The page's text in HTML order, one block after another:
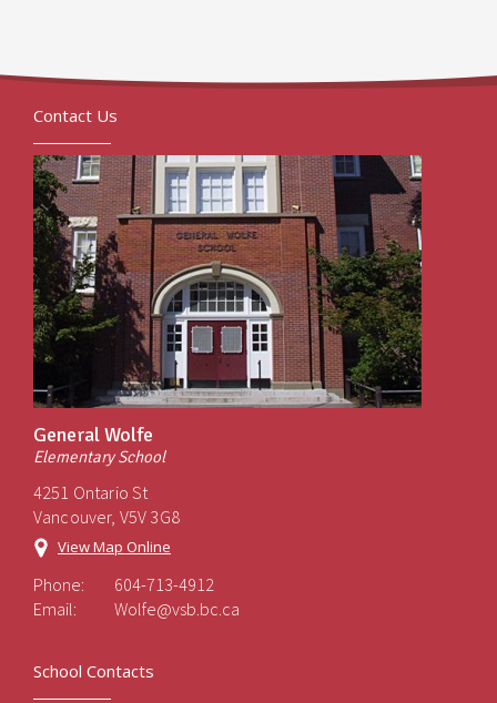
Contact Us
General Wolfe
Elementary School
4251 Ontario St
Vancouver, V5V 3G8
View Map Online
Phone:
604-713-4912
Email:
Wolfe@vsb.bc.ca
School Contacts